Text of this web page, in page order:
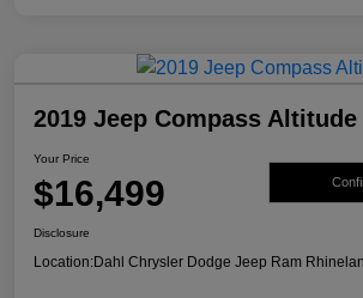
2019 Jeep Compass Altitude
Your Price
$16,499
Disclosure
Location:Dahl Chrysler Dodge Jeep Ram